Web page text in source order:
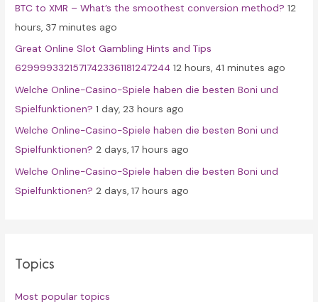
o
r
:
BTC to XMR – What’s the smoothest conversion method? 12
hours, 37 minutes ago
Great Online Slot Gambling Hints and Tips
62999933215717423361181247244 12 hours, 41 minutes ago
Welche Online-Casino-Spiele haben die besten Boni und
Spielfunktionen? 1 day, 23 hours ago
Welche Online-Casino-Spiele haben die besten Boni und
Spielfunktionen? 2 days, 17 hours ago
Welche Online-Casino-Spiele haben die besten Boni und
Spielfunktionen? 2 days, 17 hours ago
Topics
Most popular topics